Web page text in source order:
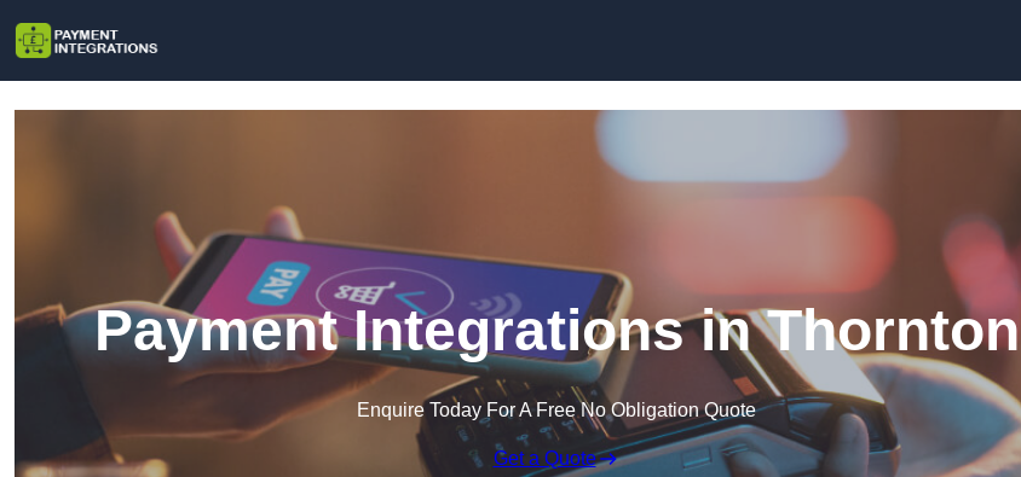
Payment Integrations in Thornton
Enquire Today For A Free No Obligation Quote
Get a Quote